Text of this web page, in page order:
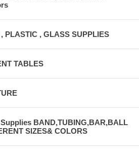
PLASTIC , GLASS SUPPLIES
TABLES
BAND,TUBING,BAR,BALL
SIZES& COLORS